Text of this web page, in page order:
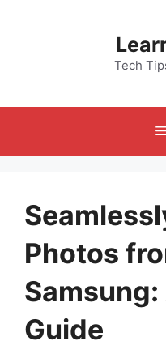
Tech
Photos
Guide